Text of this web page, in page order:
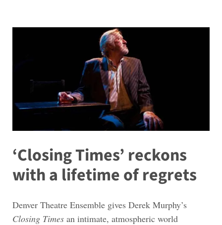
‘Closing Times’ reckons
with a lifetime of regrets
Denver Theatre Ensemble gives Derek Murphy’s
Closing Timesan intimate, atmospheric world